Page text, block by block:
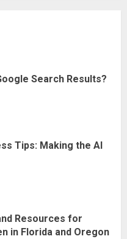
Search Results?
Tips: Making the AI
Resources for
in Florida and Oregon